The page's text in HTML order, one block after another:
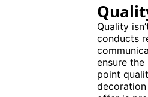
Quality
conducts
ensure
point